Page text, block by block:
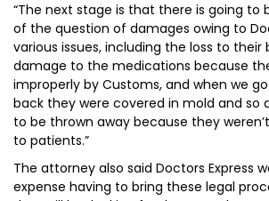
“The next stage is that there is going to
of the question of damages owing to
various issues, including the loss to their
damage to the medications because
improperly by Customs, and when we
back they were covered in mold and so
to be thrown away because they
to patients.”
The attorney also said Doctors Express
expense having to bring these legal